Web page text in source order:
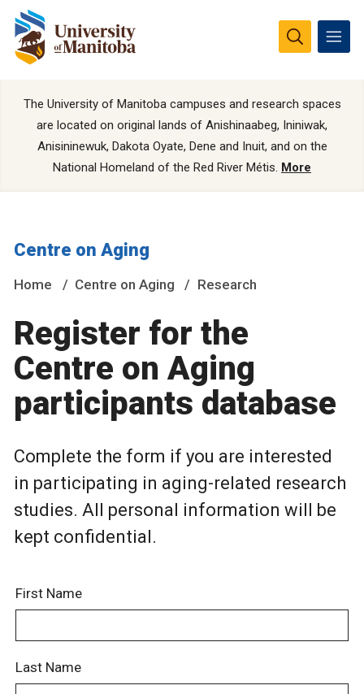
The University of Manitoba campuses and research spaces
are located on original lands of Anishinaabeg, Ininiwak,
Anisininewuk, Dakota Oyate, Dene and Inuit, and on the
National Homeland of the Red River Métis. More
Centre on Aging
Home Centre on Aging Research
Register for the
Centre on Aging
participants database
Complete the form if you are interested
in participating in aging-related research
studies. All personal information will be
kept confidential.
First Name
Last Name